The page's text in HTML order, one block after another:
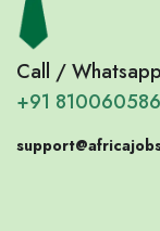
Call /
+91